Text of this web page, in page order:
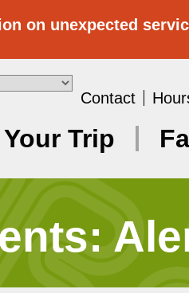
on unexpected
Trip
Contact